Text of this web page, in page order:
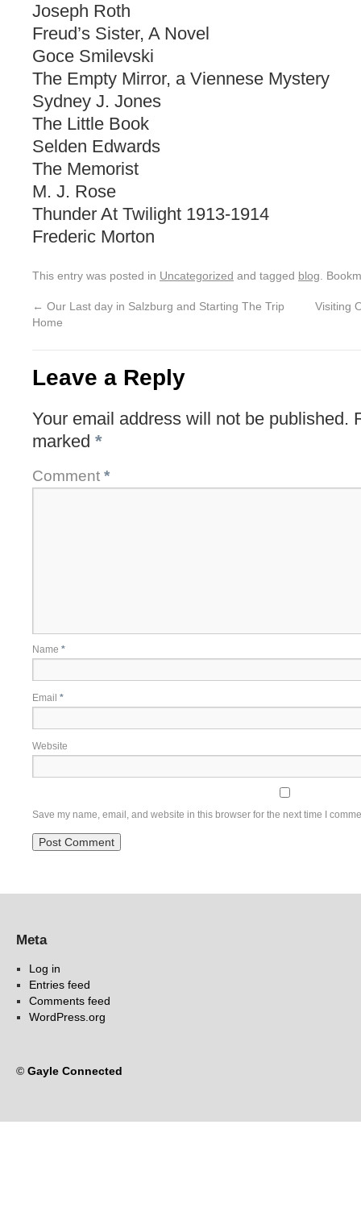
Joseph Roth
Freud’s Sister, A Novel
Goce Smilevski
The Empty Mirror, a Viennese Mystery
Sydney J. Jones
The Little Book
Selden Edwards
The Memorist
M. J. Rose
Thunder At Twilight 1913-1914
Frederic Morton
This entry was posted in Uncategorized and tagged blog .
← Our Last day in Salzburg and Starting The Trip
Home
Visiting
Leave a Reply
Your email address will not be published.
marked *
Comment *
Name *
Email *
Website
Save my name, email, and website in this browser for the next time I
Meta
Log in
Entries feed
Comments feed
WordPress.org
© Gayle Connected